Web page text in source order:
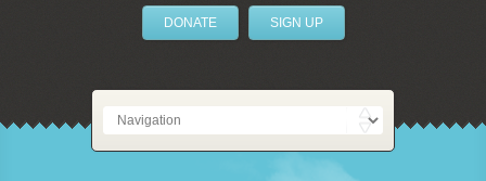
DONATE SIGN UP